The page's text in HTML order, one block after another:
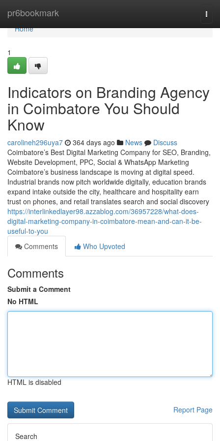
pr6bookmark
Home
Home
1
Indicators on Branding Agency
in Coimbatore You Should
Know
carolineh296uya7 364 days ago News
Discuss
Coimbatore’s Best Digital Marketing Company for SEO, Branding,
Website Development, PPC, Social & WhatsApp Marketing
Coimbatore’s business landscape is moving at digital speed.
Industrial brands now pitch worldwide digitally, education brands
expand intake outside the city, healthcare and hospitality earn
trust on phones, and retail translates search and social discovery
https://interlinkedlayer98.azzablog.com/36957228/what-does-
digital-marketing-company-in-coimbatore-mean-and-can-it-be-
useful-to-you
Comments
Who Upvoted
Comments
Submit a Comment
No HTML
HTML is disabled
Report Page
Search